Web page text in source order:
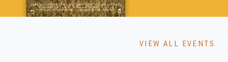
VIEW ALL EVENTS